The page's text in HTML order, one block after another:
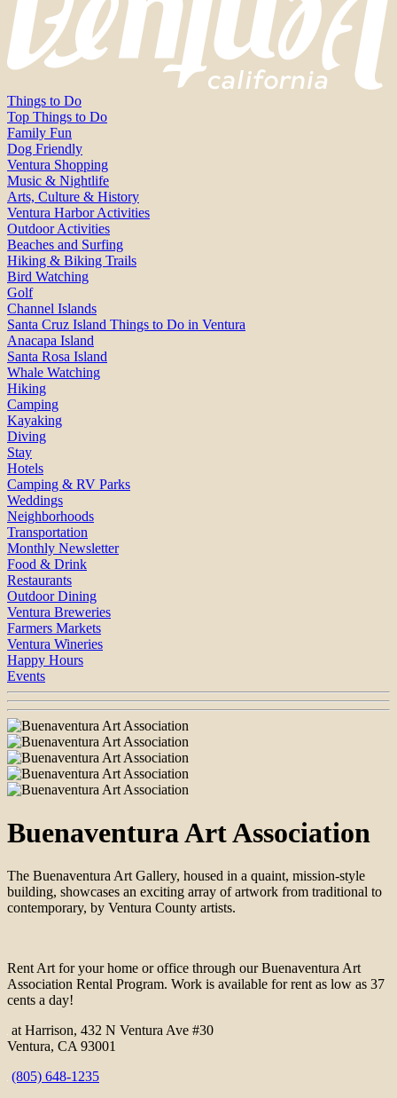
Things to Do
Top Things to Do
Family Fun
Dog Friendly
Ventura Shopping
Music & Nightlife
Arts, Culture & History
Ventura Harbor Activities
Outdoor Activities
Beaches and Surfing
Hiking & Biking Trails
Bird Watching
Golf
Channel Islands
Santa Cruz Island Things to Do in Ventura
Anacapa Island
Santa Rosa Island
Whale Watching
Hiking
Camping
Kayaking
Diving
Stay
Hotels
Camping & RV Parks
Weddings
Neighborhoods
Transportation
Monthly Newsletter
Food & Drink
Restaurants
Outdoor Dining
Ventura Breweries
Farmers Markets
Ventura Wineries
Happy Hours
Events
Buenaventura Art Association
The Buenaventura Art Gallery, housed in a quaint, mission-style
building, showcases an exciting array of artwork from traditional to
contemporary, by Ventura County artists.
Rent Art for your home or office through our Buenaventura Art
Association Rental Program. Work is available for rent as low as 37
cents a day!
at Harrison, 432 N Ventura Ave #30
Ventura, CA 93001
(805) 648-1235